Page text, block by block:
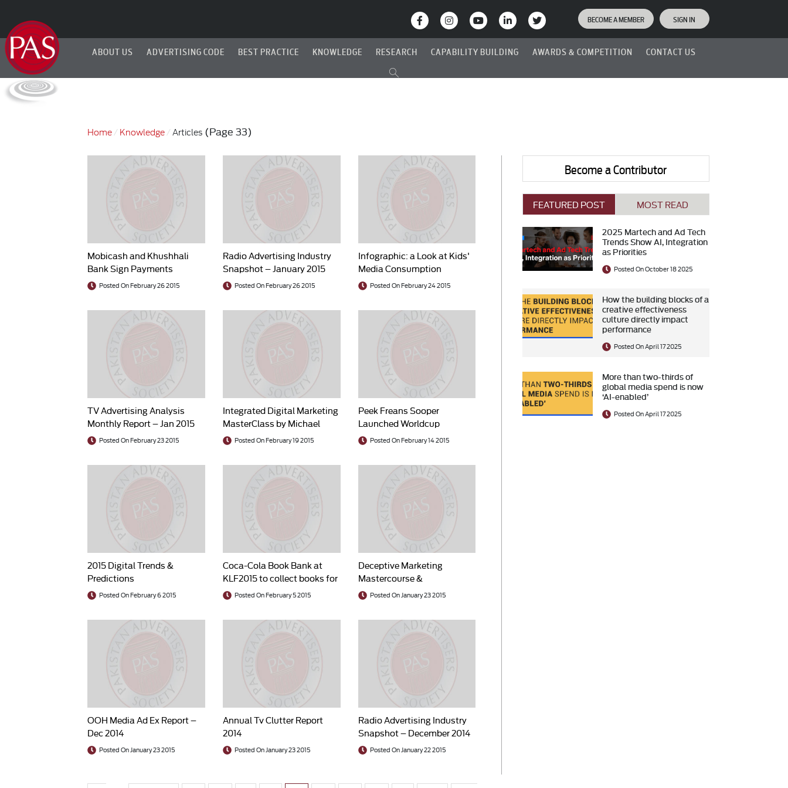
BECOME A MEMBER SIGN IN
ABOUT US ADVERTISING CODE BEST PRACTICE KNOWLEDGE RESEARCH CAPABILITY BUILDING AWARDS & COMPETITION CONTACT US
Home Knowledge Articles (Page 33)
Mobicash and Khushhali
Bank Sign Payments
Solution Agreement
Posted On February 26 2015
Radio Advertising Industry
Snapshot – January 2015
Posted On February 26 2015
Infographic: a Look at Kids'
Media Consumption
Posted On February 24 2015
TV Advertising Analysis
Monthly Report – Jan 2015
Posted On February 23 2015
Integrated Digital Marketing
MasterClass by Michael
Leander
Posted On February 19 2015
Peek Freans Sooper
Launched Worldcup
Campaign
Posted On February 14 2015
2015 Digital Trends &
Predictions
Posted On February 6 2015
Coca-Cola Book Bank at
KLF2015 to collect books for
TCFPosted On February 5 2015
Deceptive Marketing
Mastercourse &
Competition Law Seminar
Posted On January 23 2015
OOH Media Ad Ex Report –
Dec 2014
Posted On January 23 2015
Annual Tv Clutter Report
2014
Posted On January 23 2015
Radio Advertising Industry
Snapshot – December 2014
Posted On January 22 2015
Become a Contributor
FEATURED POST MOST READ
2025 Martech and Ad Tech
Trends Show AI, Integration
as Priorities
Posted On October 18 2025
How the building blocks of a
creative effectiveness
culture directly impact
performance
Posted On April 17 2025
More than two-thirds of
global media spend is now
‘AI-enabled’
Posted On April 17 2025